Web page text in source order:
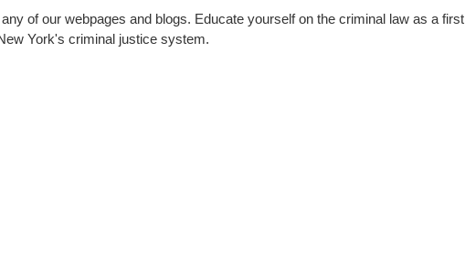
of our webpages and blogs. Educate yourself on the criminal law as a first
York's criminal justice system.